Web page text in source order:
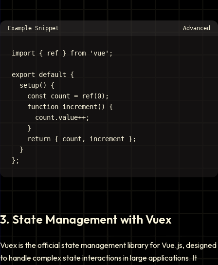
Example Snippet Advanced
import { ref } from 'vue';
export default {
  setup() {
    const count = ref(0);
    function increment() {
      count.value++;
    }
    return { count, increment };
  }
3. State Management with Vuex
Vuex is the official state management library for Vue.js, designed
to handle complex state interactions in large applications. It